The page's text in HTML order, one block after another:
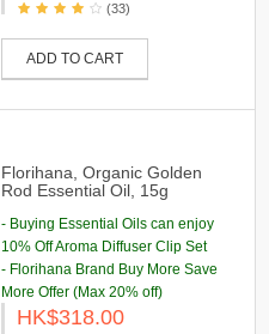
(33)
ADD TO CART
Florihana, Organic Golden
Rod Essential Oil, 15g
- Buying Essential Oils can enjoy
10% Off Aroma Diffuser Clip Set
- Florihana Brand Buy More Save
More Offer (Max 20% off)
HK$318.00